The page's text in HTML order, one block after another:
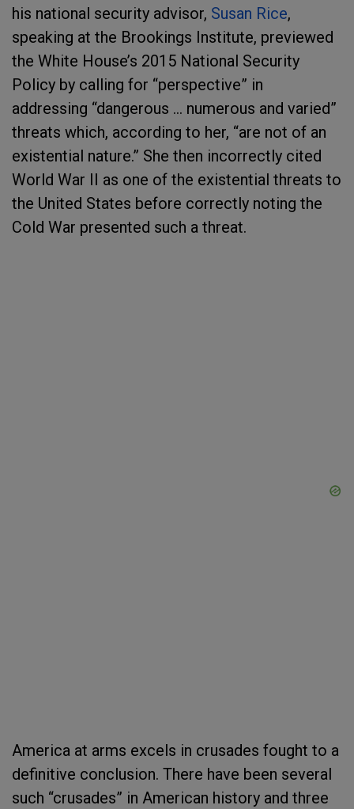
his national security advisor, Susan Rice,
speaking at the Brookings Institute, previewed
the White House’s 2015 National Security
Policy by calling for “perspective” in
addressing “dangerous … numerous and varied”
threats which, according to her, “are not of an
existential nature.” She then incorrectly cited
World War II as one of the existential threats to
the United States before correctly noting the
Cold War presented such a threat.
America at arms excels in crusades fought to a
definitive conclusion. There have been several
such “crusades” in American history and three